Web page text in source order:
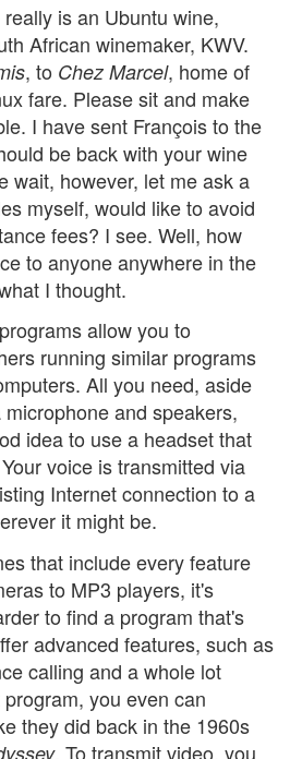
is an Ubuntu wine,
African winemaker, KWV.
, to Chez Marcel, home of
fare. Please sit and make
I have sent François to the
be back with your wine
wait, however, let me ask a
myself, would like to avoid
fees? I see. Well, how
to anyone anywhere in the
I thought.
allow you to
running similar programs
All you need, aside
and speakers,
idea to use a headset that
voice is transmitted via
Internet connection to a
it might be.
that include every feature
to MP3 players, it's
to find a program that's
advanced features, such as
calling and a whole lot
you even can
they did back in the 1960s
. To transmit video, you